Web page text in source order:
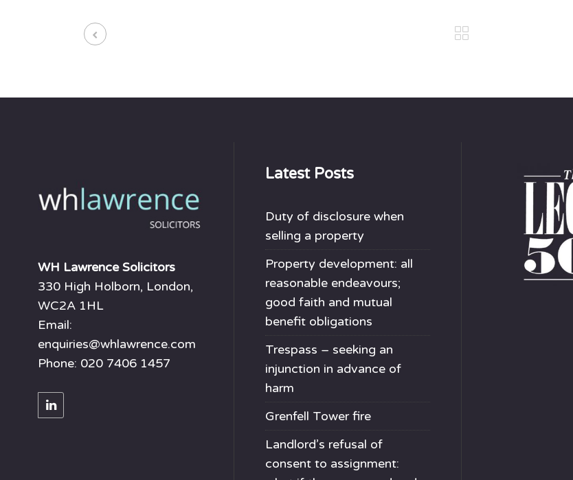
WH Lawrence Solicitors
330 High Holborn, London,
WC2A 1HL
Email:
enquiries@whlawrence.com
Phone: 020 7406 1457
Latest Posts
Duty of disclosure when
selling a property
Property development: all
reasonable endeavours;
good faith and mutual
benefit obligations
Trespass – seeking an
injunction in advance of
harm
Grenfell Tower fire
Landlord’s refusal of
consent to assignment: